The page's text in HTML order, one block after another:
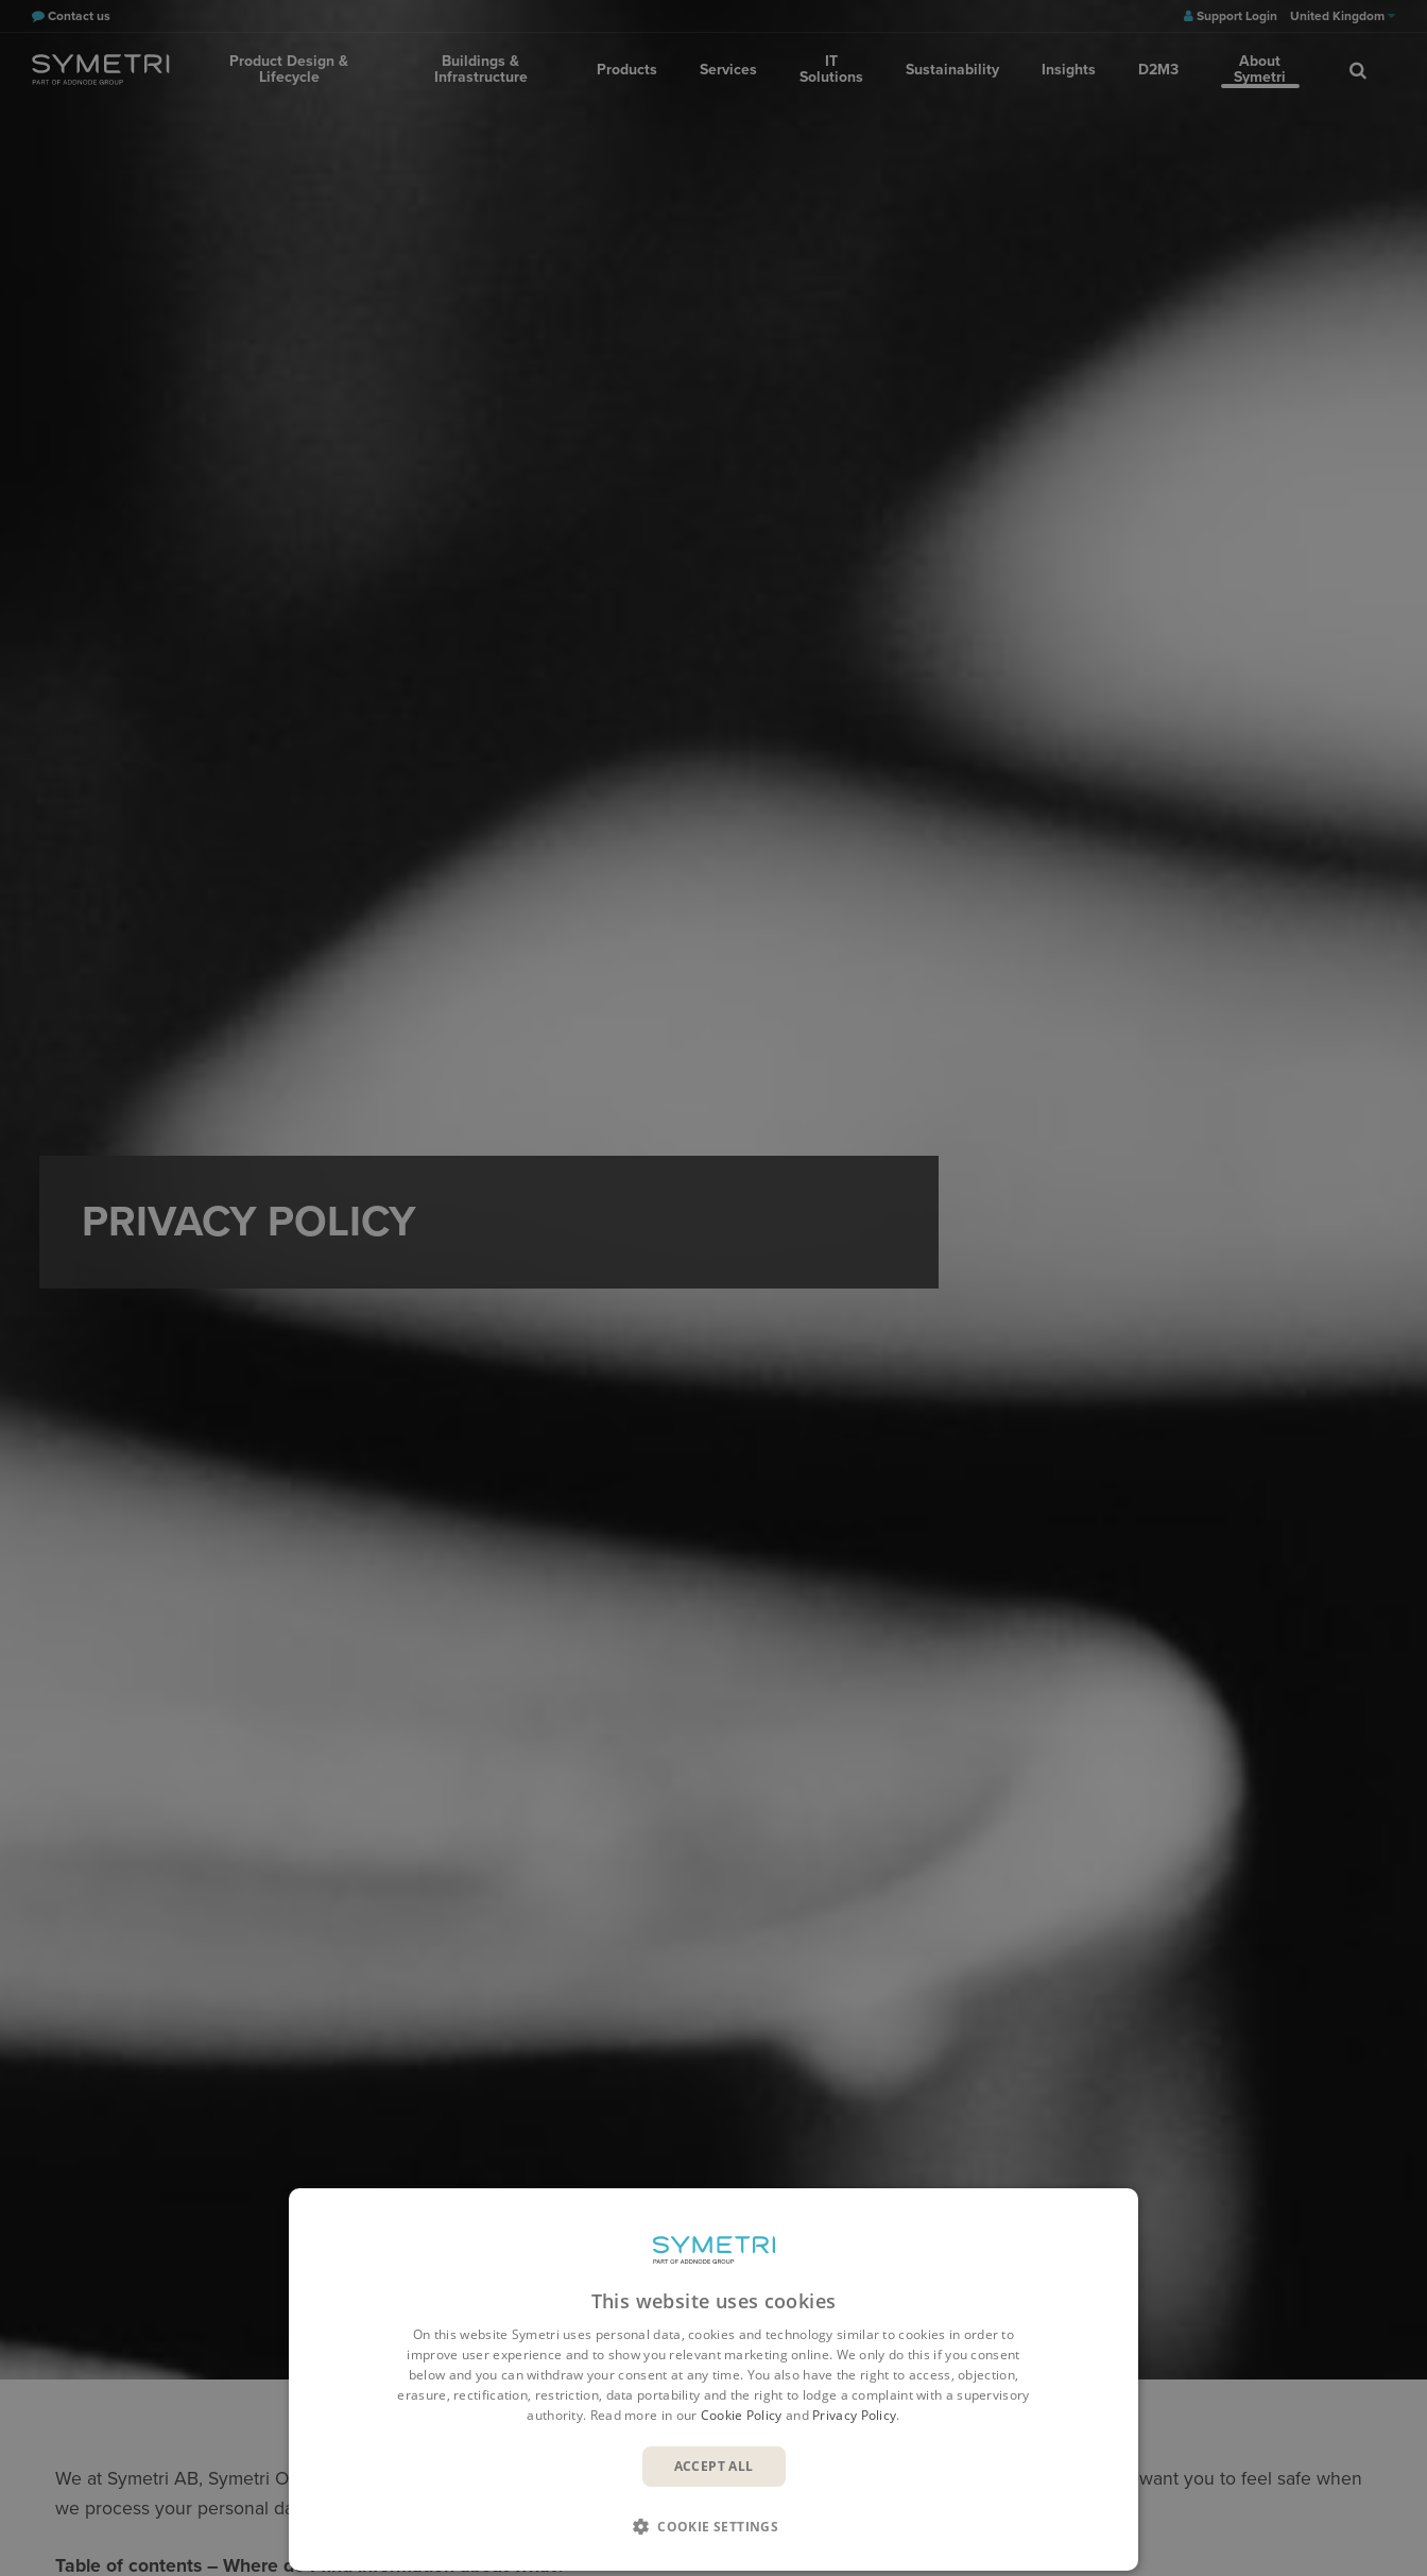
Contact us Support Login United Kingdom
Product Design &
Lifecycle
Buildings &
Infrastructure
Products Services
IT
Solutions
Sustainability Insights D2M3
About
Symetri
PRIVACY POLICY
We at Symetri AB, Symetri Oy, Symetri A/S, Symetri AS and Symetri Ltd (” ou
”) care about your privacy and want you to feel safe when
we process your personal data.
Table of contents – Where do I find information about what?
This website uses cookies
On this website Symetri uses personal data, cookies and technology similar to cookies in order to
improve user experience and to show you relevant marketing online. We only do this if you consent
below and you can withdraw your consent at any time. You also have the right to access, objection,
erasure, rectification, restriction, data portability and the right to lodge a complaint with a supervisory
authority. Read more in our Cookie Policy and Privacy Policy.
ACCEPT ALL
COOKIE SETTINGS